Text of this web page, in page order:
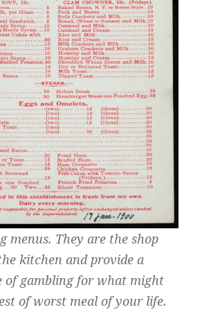
menus. They are the shop
kitchen and provide a
of gambling for what might
of worst meal of your life.